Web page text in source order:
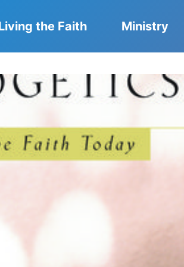
the Faith Ministry